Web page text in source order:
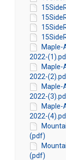
Maple-
2022-
Maple-
2022-
Maple-
2022-
Maple-
2022-
(pdf)
(pdf)